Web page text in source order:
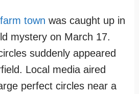
town was caught up in
mystery on March 17.
suddenly appeared
Local media aired
perfect circles near a